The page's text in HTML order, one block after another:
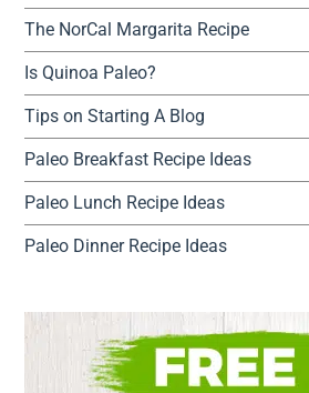
The NorCal Margarita Recipe
Is Quinoa Paleo?
Tips on Starting A Blog
Paleo Breakfast Recipe Ideas
Paleo Lunch Recipe Ideas
Paleo Dinner Recipe Ideas